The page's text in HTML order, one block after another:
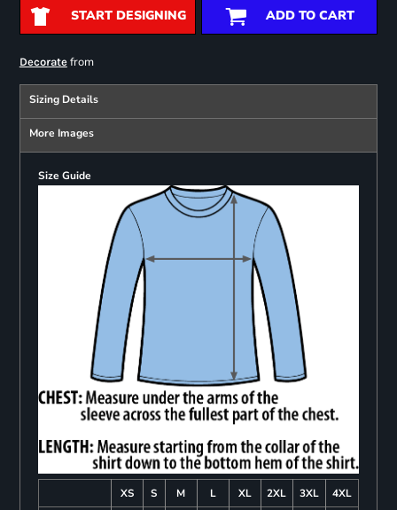
START DESIGNING ADD TO CART
Decoratefrom
Sizing Details
More Images
Size Guide
XS S M L XL 2XL 3XL
4XL